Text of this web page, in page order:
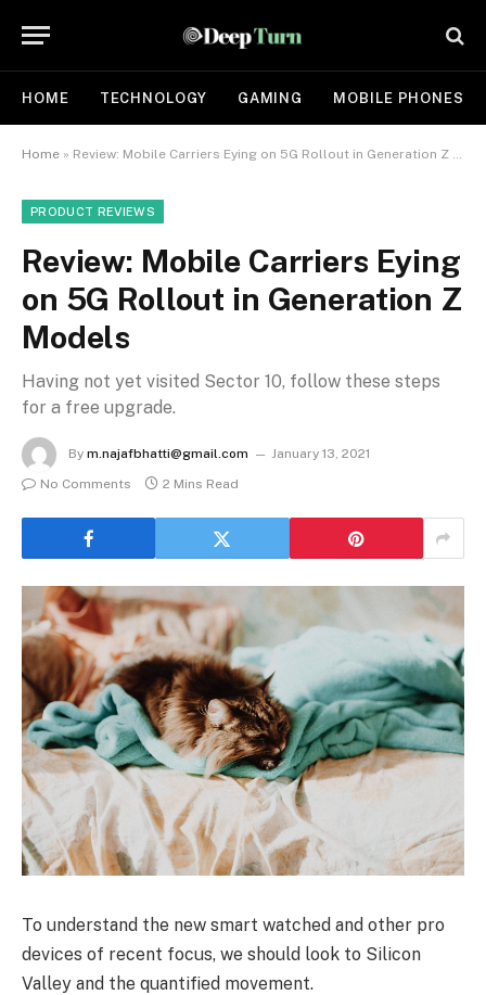
HOME TECHNOLOGY GAMING MOBILE PHONES
Home » Review: Mobile Carriers Eying on 5G Rollout in Generation Z Models
PRODUCT REVIEWS
Review: Mobile Carriers Eying
on 5G Rollout in Generation Z
Models
Having not yet visited Sector 10, follow these steps
for a free upgrade.
By m.najafbhatti@gmail.com
January 13, 2021
No Comments
2 Mins Read
To understand the new smart watched and other pro
devices of recent focus, we should look to Silicon
Valley and the quantified movement.